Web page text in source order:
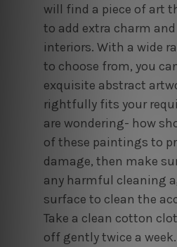
will find a piece of art
to add extra charm
interiors. With a wide
to choose from, you
exquisite abstract
rightfully fits your
are wondering- how
of these paintings to
damage, then make
any harmful cleaning
surface to clean the
Take a clean cotton
off gently twice a